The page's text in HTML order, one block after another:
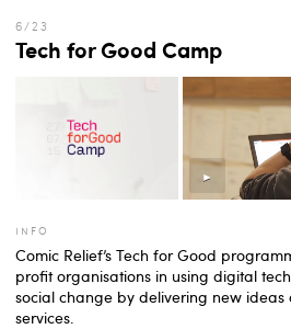
Tech for Good Camp
info
Comic Relief’s Tech for Good
profit organisations in using digital
social change by delivering new ideas
services.